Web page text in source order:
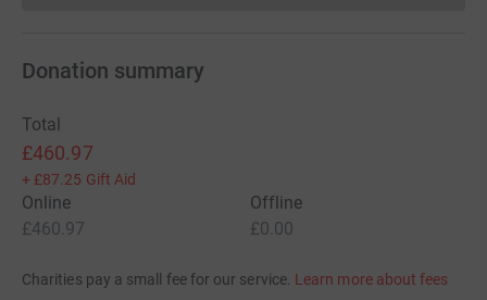
Donation summary
Total
£460.97
+ £87.25 Gift Aid
Online
£460.97
Offline
£0.00
Charities pay a small fee for our service. Learn more about fees